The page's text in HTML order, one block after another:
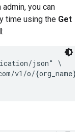
you can
time using the Get
:
json" \
o/{org_name}/